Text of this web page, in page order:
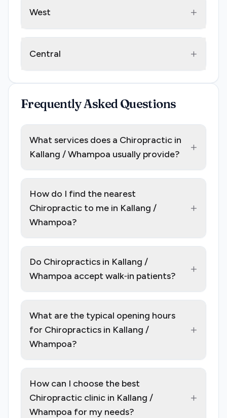
West +
Central +
Frequently Asked Questions
What services does a Chiropractic in
Kallang / Whampoa usually provide?
+
How do I find the nearest
Chiropractic to me in Kallang /
Whampoa?
+
Do Chiropractics in Kallang /
Whampoa accept walk‑in patients?
+
What are the typical opening hours
for Chiropractics in Kallang /
Whampoa?
+
How can I choose the best
Chiropractic clinic in Kallang /
Whampoa for my needs?
+